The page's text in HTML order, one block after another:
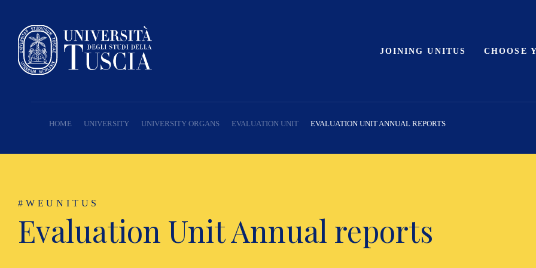
JOINING UNITUS CHOOSE
HOME UNIVERSITY UNIVERSITY ORGANS EVALUATION UNIT EVALUATION UNIT ANNUAL REPORTS
#WEUNITUS
Evaluation Unit Annual reports